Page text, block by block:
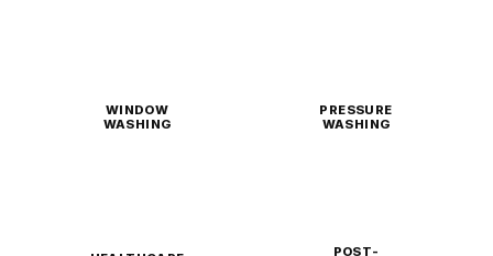
WINDOW
WASHING
PRESSURE
WASHING
POST-